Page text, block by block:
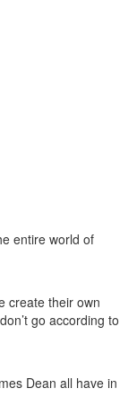
entire world of
create their own
go according to
Dean all have in